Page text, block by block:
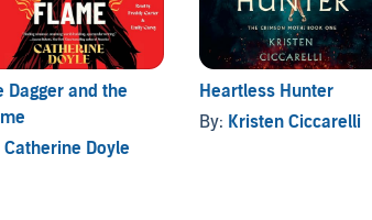
Dagger and the
Catherine Doyle
Heartless Hunter
By: Kristen Ciccarelli